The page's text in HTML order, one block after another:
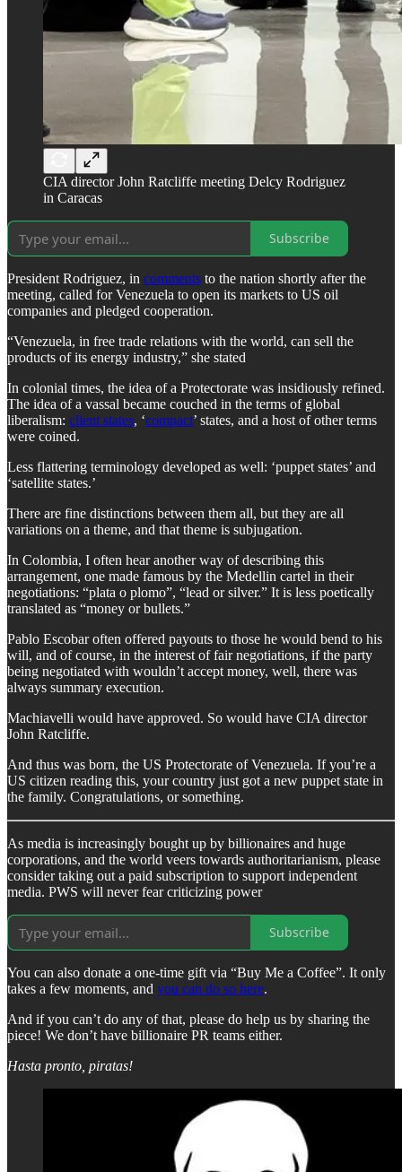
CIA director John Ratcliffe meeting Delcy Rodriguez
in Caracas
Subscribe
President Rodriguez, in comments to the nation shortly after the
meeting, called for Venezuela to open its markets to US oil
companies and pledged cooperation.
“Venezuela, in free trade relations with the world, can sell the
products of its energy industry,” she stated
In colonial times, the idea of a Protectorate was insidiously refined.
The idea of a vassal became couched in the terms of global
liberalism: client states, ‘compact’ states, and a host of other terms
were coined.
Less flattering terminology developed as well: ‘puppet states’ and
‘satellite states.’
There are fine distinctions between them all, but they are all
variations on a theme, and that theme is subjugation.
In Colombia, I often hear another way of describing this
arrangement, one made famous by the Medellin cartel in their
negotiations: “plata o plomo”, “lead or silver.” It is less poetically
translated as “money or bullets.”
Pablo Escobar often offered payouts to those he would bend to his
will, and of course, in the interest of fair negotiations, if the party
being negotiated with wouldn’t accept money, well, there was
always summary execution.
Machiavelli would have approved. So would have CIA director
John Ratcliffe.
And thus was born, the US Protectorate of Venezuela. If you’re a
US citizen reading this, your country just got a new puppet state in
the family. Congratulations, or something.
As media is increasingly bought up by billionaires and huge
corporations, and the world veers towards authoritarianism, please
consider taking out a paid subscription to support independent
media. PWS will never fear criticizing power
Subscribe
You can also donate a one-time gift via “Buy Me a Coffee”. It only
takes a few moments, and you can do so here.
And if you can’t do any of that, please do help us by sharing the
piece! We don’t have billionaire PR teams either.
Hasta pronto, piratas!